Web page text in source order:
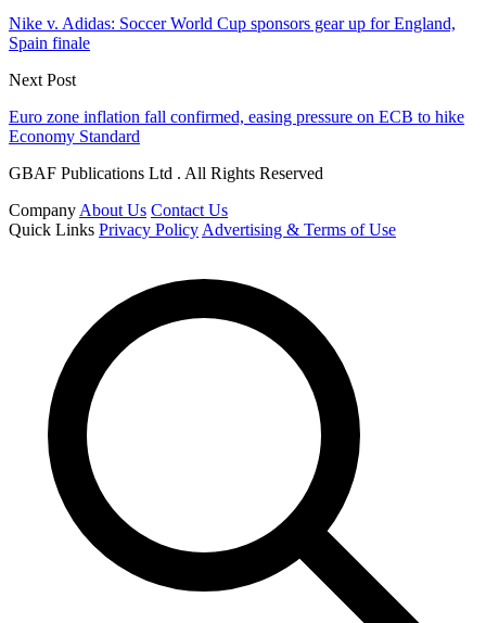
Nike v. Adidas: Soccer World Cup sponsors gear up for England,
Spain finale
Next Post
Euro zone inflation fall confirmed, easing pressure on ECB to hike
Economy Standard
GBAF Publications Ltd . All Rights Reserved
Company About Us Contact Us
Quick Links Privacy Policy Advertising & Terms of Use